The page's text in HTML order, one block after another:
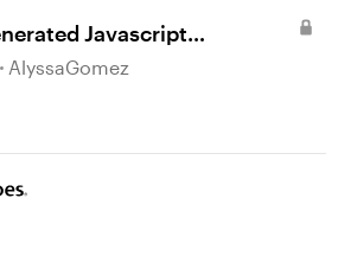
Javascript
Storyline
AlyssaGomez